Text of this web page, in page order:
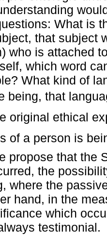
What is
that subject
who is attached
which word
What kind of
being, that
original ethical
of a person is
propose that the
the
where the
hand, in the
which
testimonial.